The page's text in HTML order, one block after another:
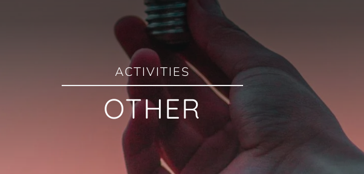
ACTIVITIES
OTHER